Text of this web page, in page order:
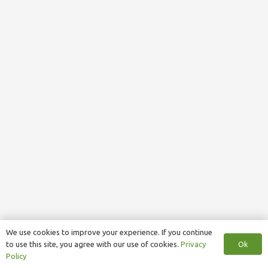
We use cookies to improve your experience. If you continue
to use this site, you agree with our use of cookies. Privacy
Policy
Ok